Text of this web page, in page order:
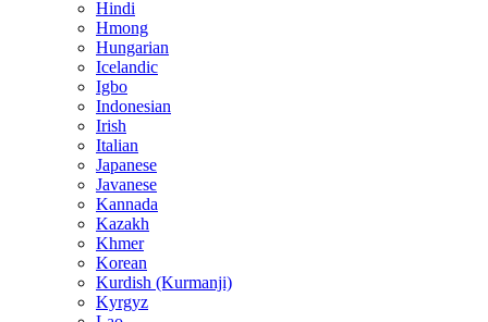
Hindi
Hmong
Hungarian
Icelandic
Igbo
Indonesian
Irish
Italian
Japanese
Javanese
Kannada
Kazakh
Khmer
Korean
Kurdish (Kurmanji)
Kyrgyz